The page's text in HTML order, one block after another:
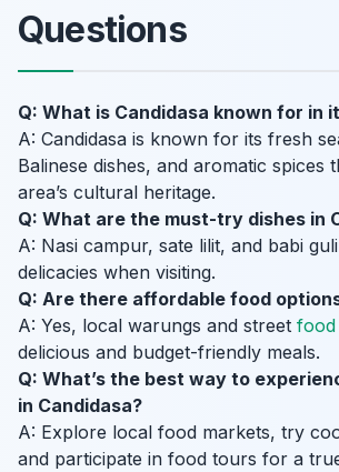
Questions
Q: What is Candidasa known for in
A: Candidasa is known for its fresh
Balinese dishes, and aromatic spices
area’s cultural heritage.
Q: What are the must-try dishes in
A: Nasi campur, sate lilit, and babi
delicacies when visiting.
Q: Are there affordable food
A: Yes, local warungs and street food
delicious and budget-friendly meals.
Q: What’s the best way to
in Candidasa?
A: Explore local food markets, try
and participate in food tours for a